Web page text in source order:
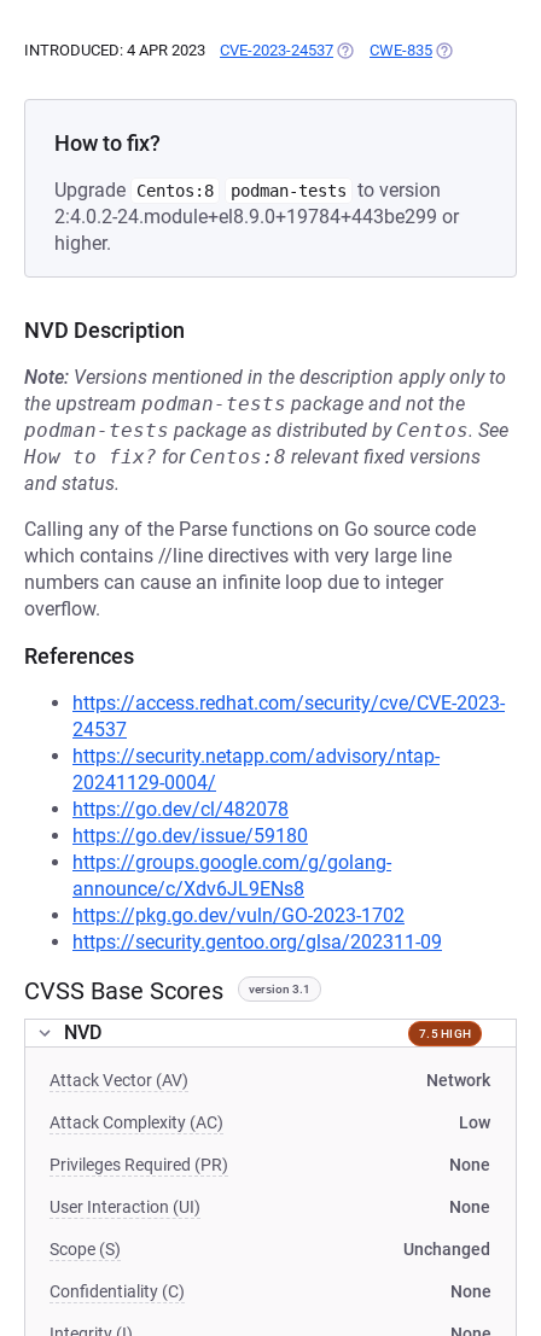
INTRODUCED: 4 APR 2023 CVE-2023-24537 (OPENS IN A NEW TAB)
CWE-835 (OPENS IN A
How to fix?
Upgrade Centos:8 podman-tests
to version
2:4.0.2-24.module+el8.9.0+19784+443be299 or
higher.
NVD Description
Note: Versions mentioned in the description apply only to
the upstream podman-tests package and not the
podman-tests package as distributed by Centos. See
How to fix? for Centos:8 relevant fixed versions
and status.
Calling any of the Parse functions on Go source code
which contains //line directives with very large line
numbers can cause an infinite loop due to integer
overflow.
References
https://access.redhat.com/security/cve/CVE-2023-
24537
https://security.netapp.com/advisory/ntap-
20241129-0004/
https://go.dev/cl/482078
https://go.dev/issue/59180
https://groups.google.com/g/golang-
announce/c/Xdv6JL9ENs8
https://pkg.go.dev/vuln/GO-2023-1702
https://security.gentoo.org/glsa/202311-09
CVSS Base Scores version 3.1
NVD 7.5 HIGH
Attack Vector (AV) Network
Attack Complexity (AC) Low
Privileges Required (PR) None
User Interaction (UI) None
Scope (S) Unchanged
Confidentiality (C) None